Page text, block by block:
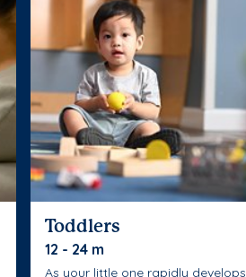
Toddlers
12 - 24 m
As your little one rapidly develops